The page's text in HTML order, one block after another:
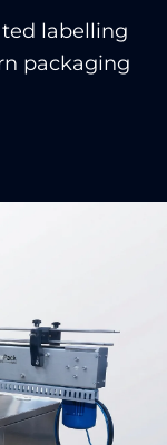
labelling
packaging